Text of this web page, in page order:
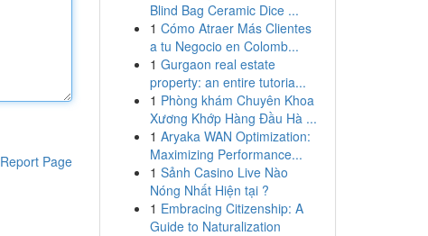
Report Page
Blind Bag Ceramic Dice ...
1 Cómo Atraer Más Clientes
a tu Negocio en Colomb...
1 Gurgaon real estate
property: an entire tutoria...
1 Phòng khám Chuyên Khoa
Xương Khớp Hàng Đầu Hà ...
1 Aryaka WAN Optimization:
Maximizing Performance...
1 Sảnh Casino Live Nào
Nóng Nhất Hiện tại ?
1 Embracing Citizenship: A
Guide to Naturalization